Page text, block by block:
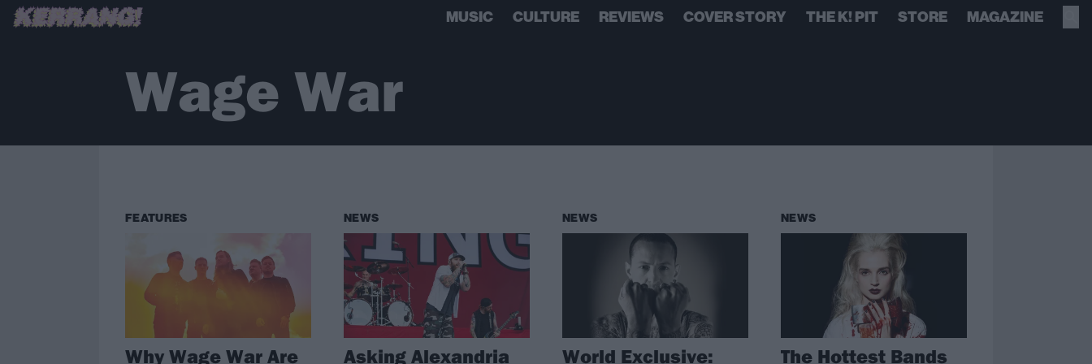
MUSIC CULTURE REVIEWS COVER STORY THE K! PIT STORE MAGAZINE
Wage War
FEATURES
Why Wage War Are
NEWS
Asking Alexandria
NEWS
World Exclusive:
NEWS
The Hottest Bands